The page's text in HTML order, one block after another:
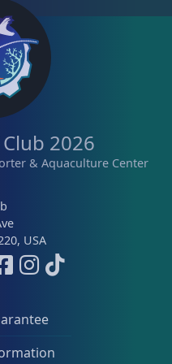
2026
& Aquaculture Center
USA